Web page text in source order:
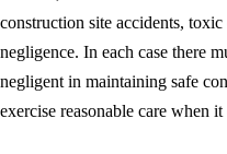
construction site accidents,
negligence. In each case there
negligent in maintaining safe
exercise reasonable care when